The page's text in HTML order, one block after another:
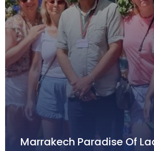
Marrakech Paradise Of